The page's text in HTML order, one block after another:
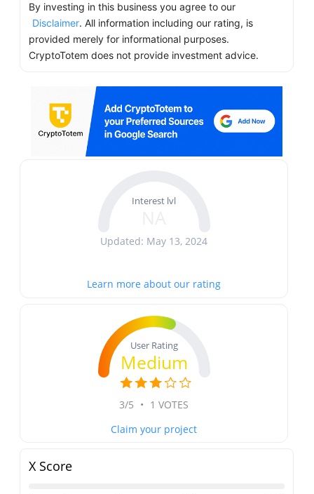
By investing in this business you agree to our
Disclaimer. All information including our rating, is
provided merely for informational purposes.
CryptoTotem does not provide investment advice.
Interest lvl
Updated: May 13, 2024
Learn more about our rating
User Rating
Medium
3/5 • 1 VOTES
Claim your project
X Score